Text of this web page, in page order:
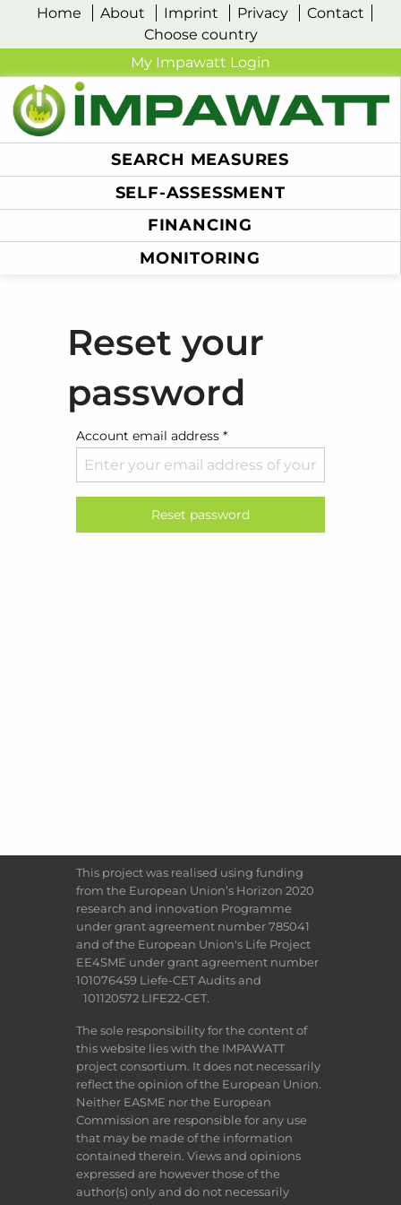
Home About Imprint Privacy
Contact
Choose country
My Impawatt Login
SEARCH MEASURES
SELF-ASSESSMENT
FINANCING
MONITORING
Reset your
password
Account email address
This project was realised using funding
from the European Union’s Horizon 2020
research and innovation Programme
under grant agreement number 785041
and of the European Union's Life Project
EE4SME under grant agreement number
101076459 Liefe-CET Audits and
101120572 LIFE22-CET.
The sole responsibility for the content of
this website lies with the IMPAWATT
project consortium. It does not necessarily
reflect the opinion of the European Union.
Neither EASME nor the European
Commission are responsible for any use
that may be made of the information
contained therein. Views and opinions
expressed are however those of the
author(s) only and do not necessarily